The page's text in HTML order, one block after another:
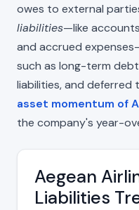
owes to external
liabilities—like
and accrued
such as long-term
liabilities, and deferred
asset momentum of
the company's year-
Aegean
Liabilities